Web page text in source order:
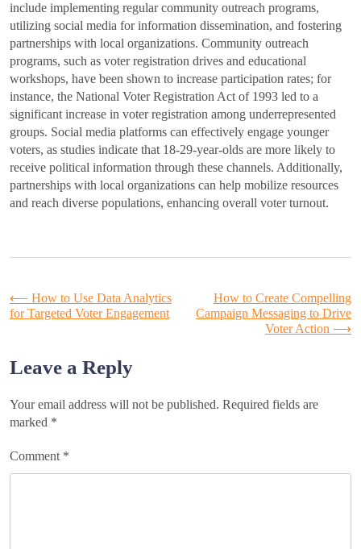
include implementing regular community outreach programs,
utilizing social media for information dissemination, and fostering
partnerships with local organizations. Community outreach
programs, such as voter registration drives and educational
workshops, have been shown to increase participation rates; for
instance, the National Voter Registration Act of 1993 led to a
significant increase in voter registration among underrepresented
groups. Social media platforms can effectively engage younger
voters, as studies indicate that 18-29-year-olds are more likely to
receive political information through these channels. Additionally,
partnerships with local organizations can help mobilize resources
and reach diverse populations, enhancing overall voter turnout.
Post
⟵ How to Use Data Analytics
for Targeted Voter Engagement
How to Create Compelling
Campaign Messaging to Drive
Voter Action ⟶
Leave a Reply
Your email address will not be published. Required fields are
marked *
Comment *